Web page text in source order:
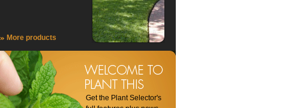
More products
Get the Plant Selector's